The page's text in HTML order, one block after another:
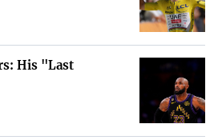
His "Last